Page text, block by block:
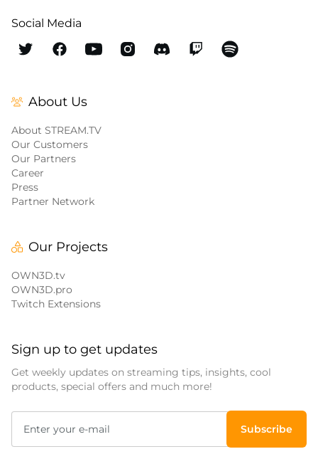
Social Media
About Us
About STREAM.TV
Our Customers
Our Partners
Career
Press
Partner Network
Our Projects
OWN3D.tv
OWN3D.pro
Twitch Extensions
Sign up to get updates
Get weekly updates on streaming tips, insights, cool
products, special offers and much more!
Subscribe